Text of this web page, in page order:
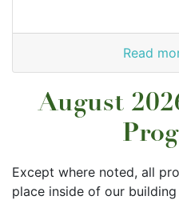
Read
August
Except where noted, all
place inside of our